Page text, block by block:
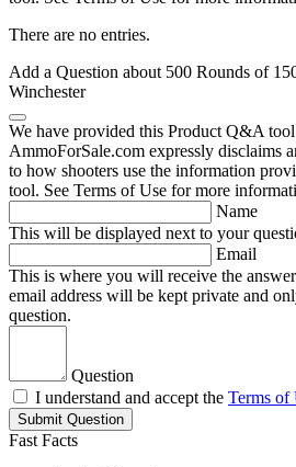
There are no entries.
Add a Question about 500 Rounds of
Winchester
We have provided this Product Q&A tool
AmmoForSale.com expressly disclaims
to how shooters use the information
tool. See Terms of Use for more
Name
This will be displayed next to your
Email
This is where you will receive the
email address will be kept private and
question.
Question
I understand and accept the Terms of
Submit Question
Fast Facts